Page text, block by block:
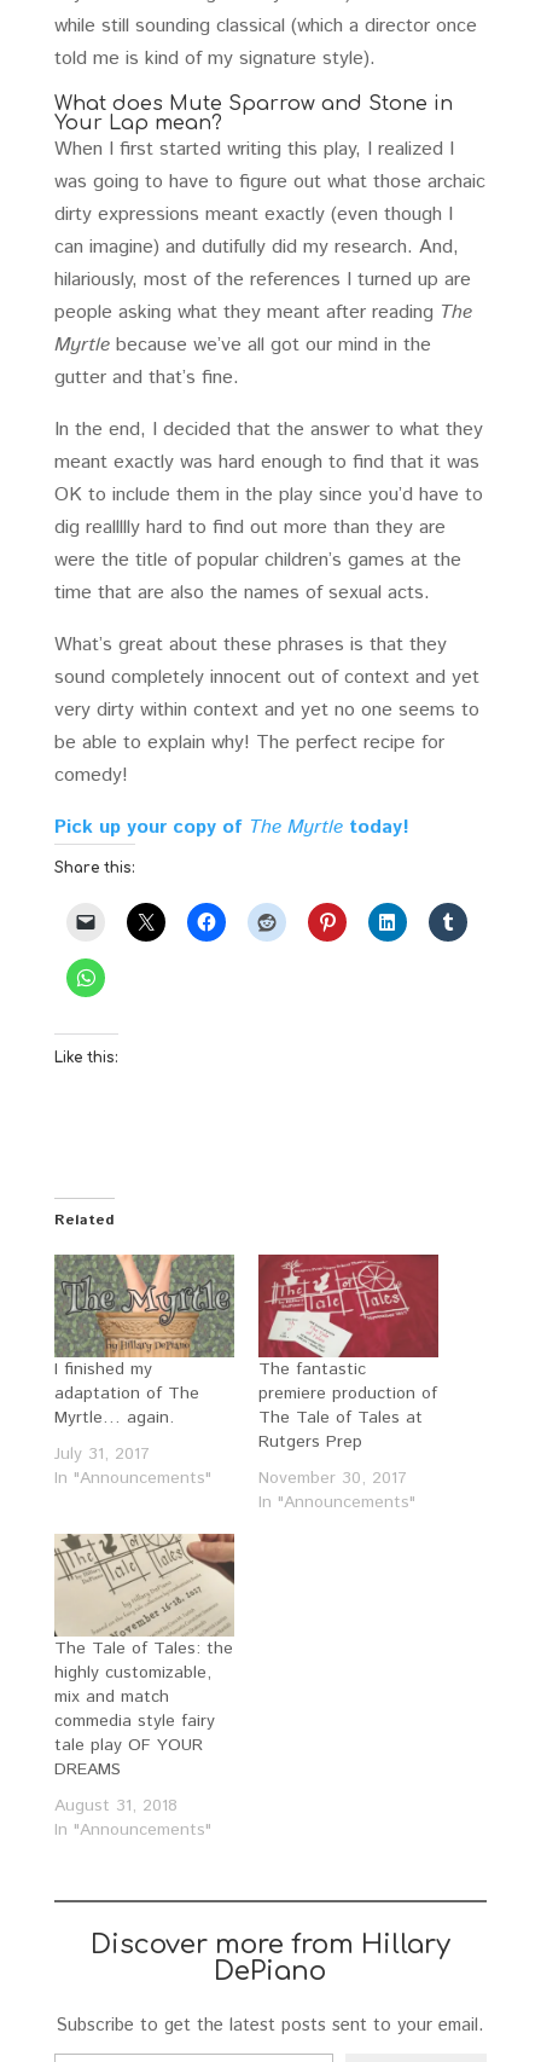
while still sounding classical (which a director once
told me is kind of my signature style).
What does Mute Sparrow and Stone in
Your Lap mean?
When I first started writing this play, I realized I
was going to have to figure out what those archaic
dirty expressions meant exactly (even though I
can imagine) and dutifully did my research. And,
hilariously, most of the references I turned up are
people asking what they meant after reading The
Myrtle because we’ve all got our mind in the
gutter and that’s fine.
In the end, I decided that the answer to what they
meant exactly was hard enough to find that it was
OK to include them in the play since you’d have to
dig reallllly hard to find out more than they are
were the title of popular children’s games at the
time that are also the names of sexual acts.
What’s great about these phrases is that they
sound completely innocent out of context and yet
very dirty within context and yet no one seems to
be able to explain why! The perfect recipe for
comedy!
Pick up your copy of The Myrtletoday!
Share this:
Like this:
Related
I finished my
adaptation of The
Myrtle… again.
July 31, 2017
In "Announcements"
The fantastic
premiere production of
The Tale of Tales at
Rutgers Prep
November 30, 2017
In "Announcements"
The Tale of Tales: the
highly customizable,
mix and match
commedia style fairy
tale play OF YOUR
DREAMS
August 31, 2018
In "Announcements"
Discover more from Hillary
DePiano
Subscribe to get the latest posts sent to your email.
Type your email…